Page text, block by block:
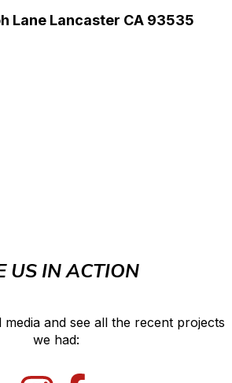
Lane Lancaster CA 93535
US IN ACTION
and see all the recent projects
we had: